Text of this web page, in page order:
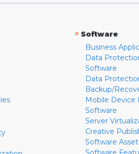
» Software
Business
Data
Software
Data
Backup/
Mobile
Software
Server
Creative
Software